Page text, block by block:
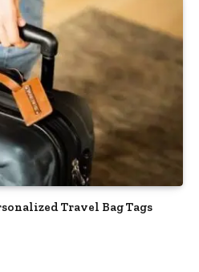
Travel Bag Tags